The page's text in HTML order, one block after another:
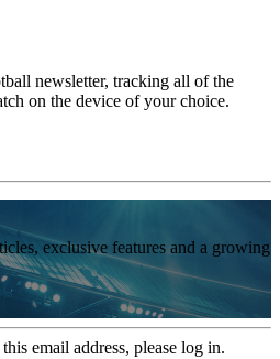
newsletter, tracking all of the
on the device of your choice.
exclusive features and a growing
email address, please log in.